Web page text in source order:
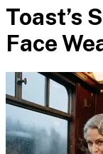
Toast’s
Face